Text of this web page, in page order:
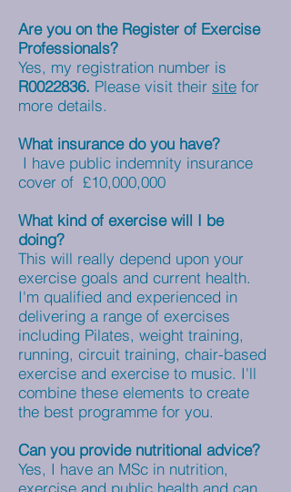
Are you on the Register of Exercise
Professionals?
Yes, my registration number is
R0022836. Please visit their site for
more details.
What insurance do you have?
I have public indemnity insurance
cover of £10,000,000
What kind of exercise will I be
doing?
This will really depend upon your
exercise goals and current health.
I'm qualified and experienced in
delivering a range of exercises
including Pilates, weight training,
running, circuit training, chair-based
exercise and exercise to music. I'll
combine these elements to create
the best programme for you.
Can you provide nutritional advice?
Yes, I have an MSc in nutrition,
exercise and public health and can